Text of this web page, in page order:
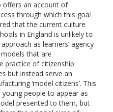
offers an account of
through which this goal
that the current culture
in England is unlikely to
as learners’ agency
that are
practice of citizenship
but instead serve an
‘model citizens’. This
people to appear as
presented to them, but